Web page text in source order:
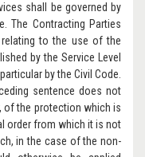
shall be governed by
The Contracting Parties
to the use of the
by the Service Level
by the Civil Code.
sentence does not
of the protection which is
order from which it is not
in the case of the non-